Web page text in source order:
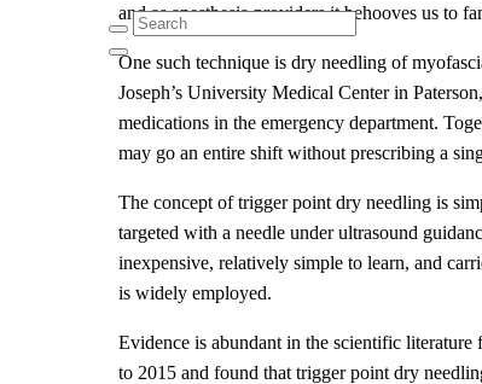
and as anesthesia providers it behooves us to
One such technique is dry needling of
Joseph’s University Medical Center in
medications in the emergency department.
may go an entire shift without prescribing a
The concept of trigger point dry needling is
targeted with a needle under ultrasound
inexpensive, relatively simple to learn, and
is widely employed.
Evidence is abundant in the scientific
to 2015 and found that trigger point dry